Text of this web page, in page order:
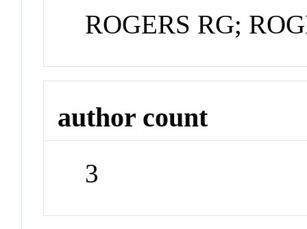
ROGERS RG;
author count
3